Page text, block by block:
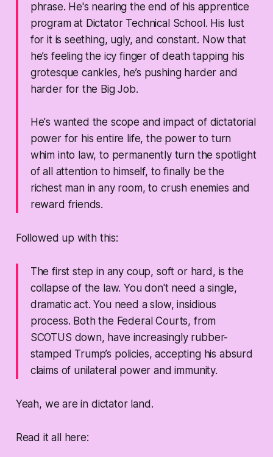
phrase. He's nearing the end of his apprentice
program at Dictator Technical School. His lust
for it is seething, ugly, and constant. Now that
he’s feeling the icy finger of death tapping his
grotesque cankles, he’s pushing harder and
harder for the Big Job.
He's wanted the scope and impact of dictatorial
power for his entire life, the power to turn
whim into law, to permanently turn the spotlight
of all attention to himself, to finally be the
richest man in any room, to crush enemies and
reward friends.
Followed up with this:
The first step in any coup, soft or hard, is the
collapse of the law. You don't need a single,
dramatic act. You need a slow, insidious
process. Both the Federal Courts, from
SCOTUS down, have increasingly rubber-
stamped Trump’s policies, accepting his absurd
claims of unilateral power and immunity.
Yeah, we are in dictator land.
Read it all here: